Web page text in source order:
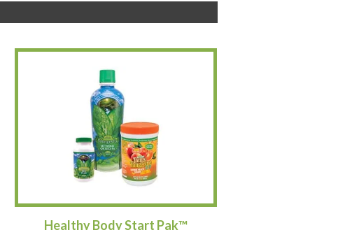
Healthy Body Start Pak™